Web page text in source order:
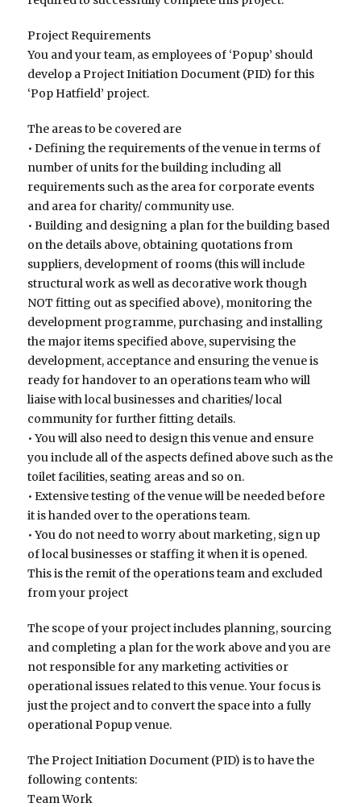
Project Requirements
You and your team, as employees of ‘Popup’ should
develop a Project Initiation Document (PID) for this
‘Pop Hatfield’ project.
The areas to be covered are
• Defining the requirements of the venue in terms of
number of units for the building including all
requirements such as the area for corporate events
and area for charity/ community use.
• Building and designing a plan for the building based
on the details above, obtaining quotations from
suppliers, development of rooms (this will include
structural work as well as decorative work though
NOT fitting out as specified above), monitoring the
development programme, purchasing and installing
the major items specified above, supervising the
development, acceptance and ensuring the venue is
ready for handover to an operations team who will
liaise with local businesses and charities/ local
community for further fitting details.
• You will also need to design this venue and ensure
you include all of the aspects defined above such as the
toilet facilities, seating areas and so on.
• Extensive testing of the venue will be needed before
it is handed over to the operations team.
• You do not need to worry about marketing, sign up
of local businesses or staffing it when it is opened.
This is the remit of the operations team and excluded
from your project
The scope of your project includes planning, sourcing
and completing a plan for the work above and you are
not responsible for any marketing activities or
operational issues related to this venue. Your focus is
just the project and to convert the space into a fully
operational Popup venue.
The Project Initiation Document (PID) is to have the
following contents:
Team Work